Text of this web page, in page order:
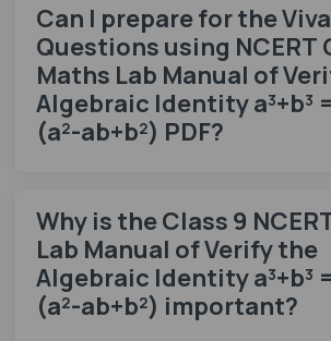
Can I prepare for the Viva
Questions using NCERT
Maths Lab Manual of
Algebraic Identity a³+b³
(a²-ab+b²) PDF?
Why is the Class 9
Lab Manual of Verify the
Algebraic Identity a³+b³
(a²-ab+b²) important?